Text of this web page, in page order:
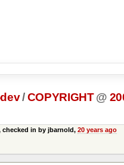
/COPYRIGHT @
checked in by jbarnold, 20 years ago